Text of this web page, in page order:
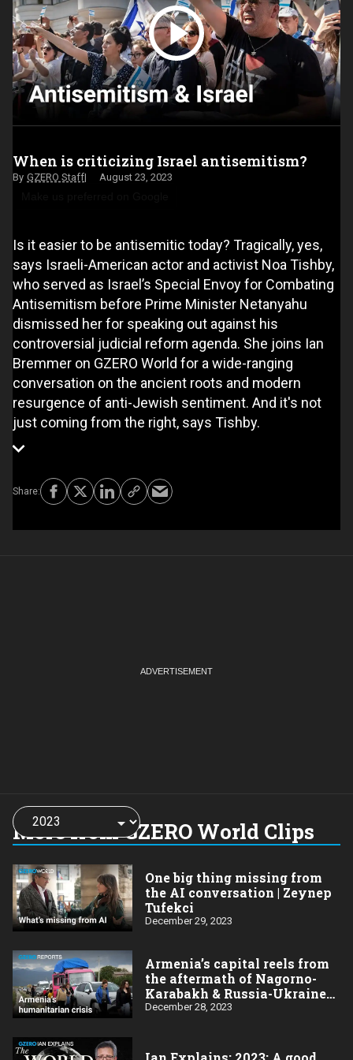
When is criticizing Israel antisemitism?
GZERO Staff August 23, 2023
Is it easier to be antisemitic today? Tragically, yes,
says Israeli-American actor and activist Noa Tishby,
who served as Israel’s Special Envoy for Combating
Antisemitism before Prime Minister Netanyahu
dismissed her for speaking out against his
controversial judicial reform agenda. She joins Ian
Bremmer on GZERO World for a wide-ranging
conversation on the ancient roots and modern
resurgence of anti-Jewish sentiment. And it's not
just coming from the right, says Tishby.
More from GZERO World Clips
Choose
a
year:
One big thing missing from
the AI conversation | Zeynep
Tufekci
December 29, 2023
Armenia’s capital reels from
the aftermath of Nagorno-
Karabakh & Russia-Ukraine
wars
December 28, 2023